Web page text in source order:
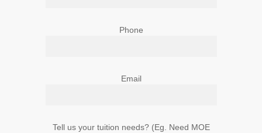
Phone
Email
Tell us your tuition needs? (Eg. Need MOE